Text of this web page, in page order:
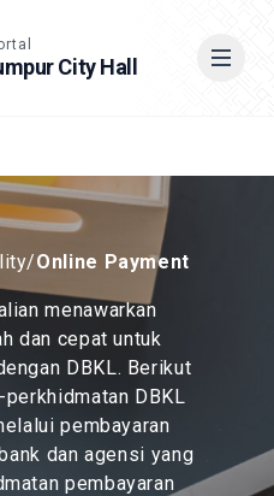
City Hall
/Online Payment
menawarkan
dan cepat untuk
DBKL. Berikut
DBKL
pembayaran
dan agensi yang
pembayaran